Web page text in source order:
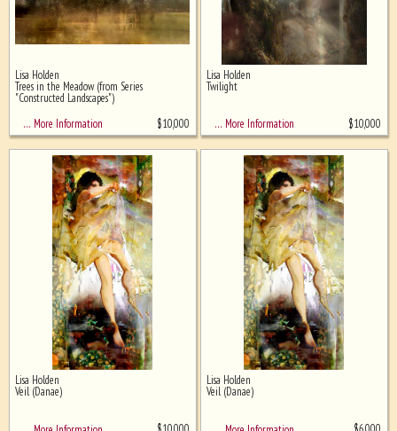
Lisa Holden
Trees in the Meadow (from Series
"Constructed Landscapes")
… More Information
$10,000
Lisa Holden
Twilight
… More Information $10,000
Lisa Holden
Veil (Danae)
Lisa Holden
Veil (Danae)